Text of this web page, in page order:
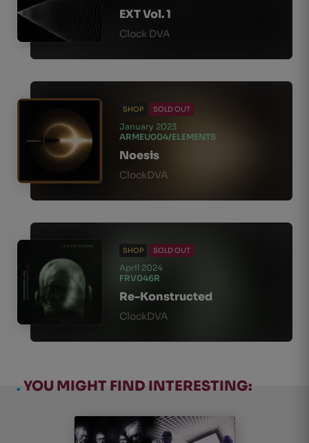
EXT Vol. 1
Clock DVA
SHOP SOLD OUT
January 2023
ARMEU004/ELEMENTS
Noesis
ClockDVA
SHOP SOLD OUT
April 2024
FRV046R
Re-Konstructed
ClockDVA
. YOU MIGHT FIND INTERESTING: